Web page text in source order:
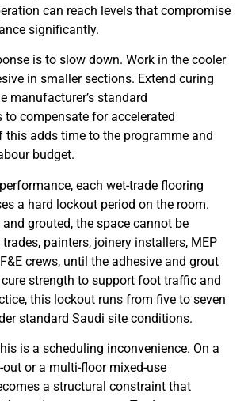
can reach levels that compromise
significantly.
is to slow down. Work in the cooler
in smaller sections. Extend curing
manufacturer’s standard
to compensate for accelerated
this adds time to the programme and
budget.
each wet-trade flooring
a hard lockout period on the room.
grouted, the space cannot be
painters, joinery installers, MEP
crews, until the adhesive and grout
strength to support foot traffic and
this lockout runs from five to seven
standard Saudi site conditions.
is a scheduling inconvenience. On a
or a multi-floor mixed-use
a structural constraint that